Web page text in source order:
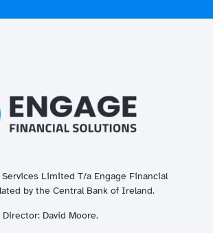
Services Limited T/a Engage Financial
by the Central Bank of Ireland.
Director: David Moore.